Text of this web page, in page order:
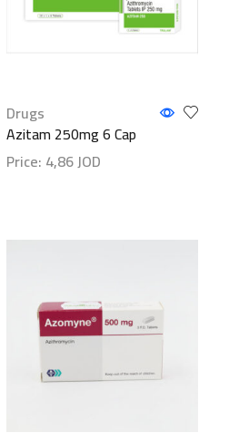
Drugs
Azitam 250mg 6 Cap
Price: 4,86JOD